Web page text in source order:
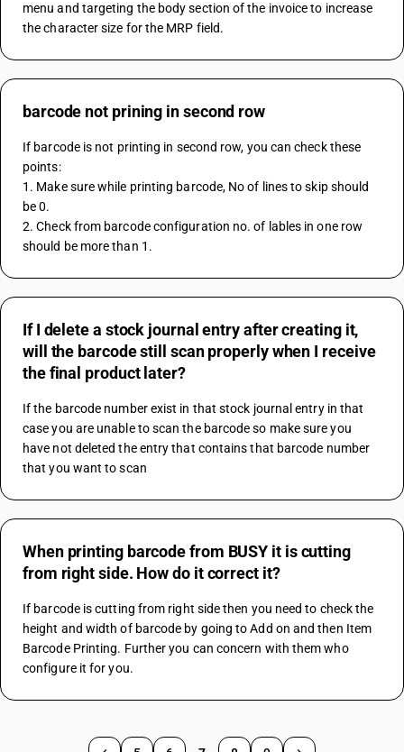
menu and targeting the body section of the invoice to increase
the character size for the MRP field.
barcode not prining in second row
If barcode is not printing in second row, you can check these
points:
1. Make sure while printing barcode, No of lines to skip should
be 0.
2. Check from barcode configuration no. of lables in one row
should be more than 1.
If I delete a stock journal entry after creating it,
will the barcode still scan properly when I receive
the final product later?
If the barcode number exist in that stock journal entry in that
case you are unable to scan the barcode so make sure you
have not deleted the entry that contains that barcode number
that you want to scan
When printing barcode from BUSY it is cutting
from right side. How do it correct it?
If barcode is cutting from right side then you need to check the
height and width of barcode by going to Add on and then Item
Barcode Printing. Further you can concern with them who
configure it for you.